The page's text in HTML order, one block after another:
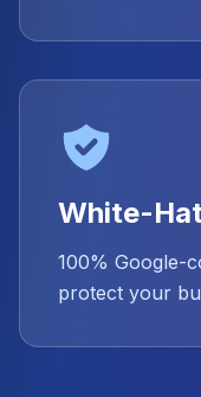
White-
100% Google-
protect your